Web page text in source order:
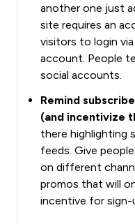
another one just
site requires an
visitors to login
account. People
social accounts.
Remind
(and incentivize
there highlighting
feeds. Give
on different
promos that will
incentive for sign-